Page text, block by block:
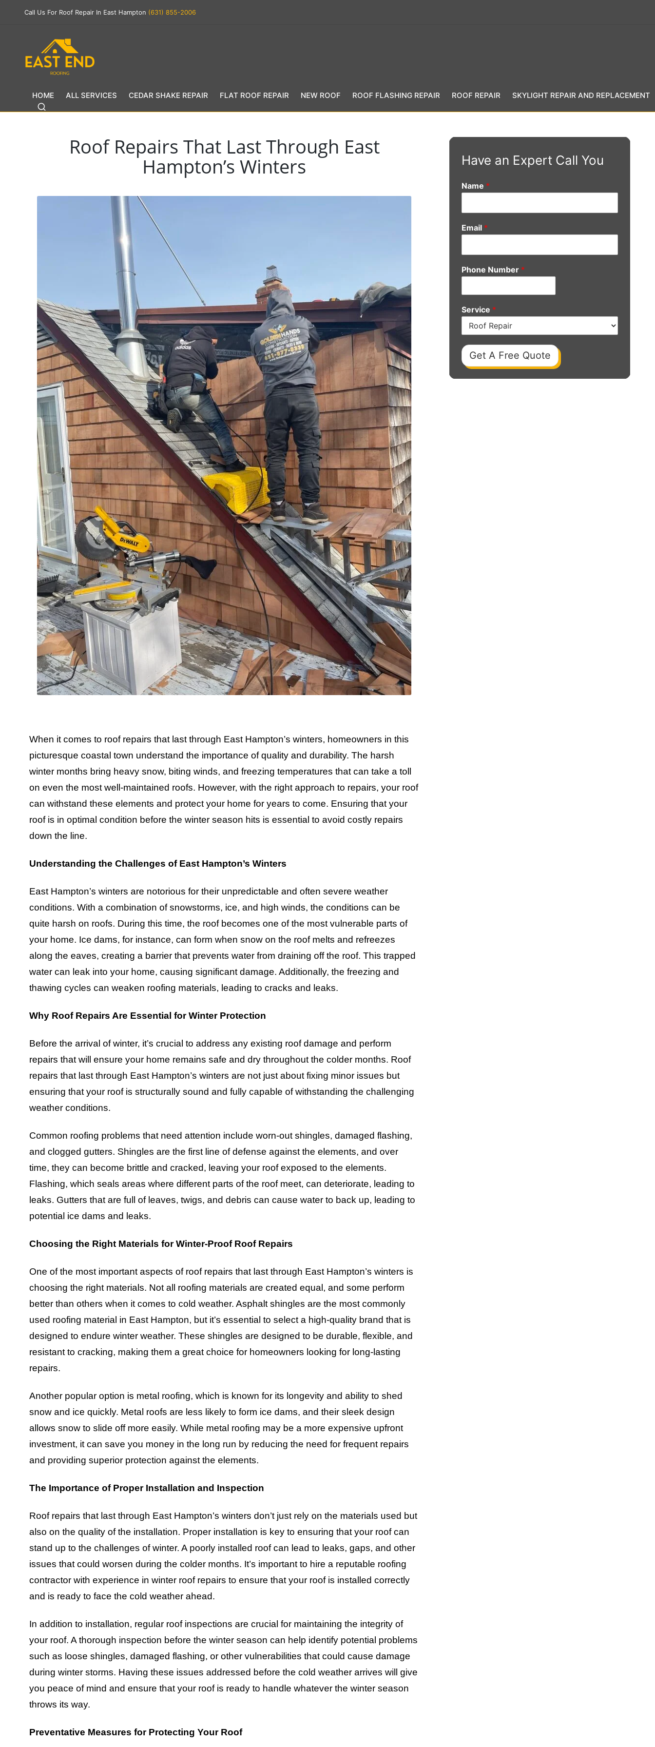
Call Us For Roof Repair In East Hampton (631) 855-2006
HOME ALL SERVICES CEDAR SHAKE REPAIR FLAT ROOF REPAIR NEW ROOF ROOF FLASHING REPAIR ROOF REPAIR SKYLIGHT REPAIR AND REPLACEMENT
Roof Repairs That Last Through East
Hampton’s Winters
When it comes to roof repairs that last through East Hampton’s winters, homeowners in this
picturesque coastal town understand the importance of quality and durability. The harsh
winter months bring heavy snow, biting winds, and freezing temperatures that can take a toll
on even the most well-maintained roofs. However, with the right approach to repairs, your roof
can withstand these elements and protect your home for years to come. Ensuring that your
roof is in optimal condition before the winter season hits is essential to avoid costly repairs
down the line.
Understanding the Challenges of East Hampton’s Winters
East Hampton’s winters are notorious for their unpredictable and often severe weather
conditions. With a combination of snowstorms, ice, and high winds, the conditions can be
quite harsh on roofs. During this time, the roof becomes one of the most vulnerable parts of
your home. Ice dams, for instance, can form when snow on the roof melts and refreezes
along the eaves, creating a barrier that prevents water from draining off the roof. This trapped
water can leak into your home, causing significant damage. Additionally, the freezing and
thawing cycles can weaken roofing materials, leading to cracks and leaks.
Why Roof Repairs Are Essential for Winter Protection
Before the arrival of winter, it’s crucial to address any existing roof damage and perform
repairs that will ensure your home remains safe and dry throughout the colder months. Roof
repairs that last through East Hampton’s winters are not just about fixing minor issues but
ensuring that your roof is structurally sound and fully capable of withstanding the challenging
weather conditions.
Common roofing problems that need attention include worn-out shingles, damaged flashing,
and clogged gutters. Shingles are the first line of defense against the elements, and over
time, they can become brittle and cracked, leaving your roof exposed to the elements.
Flashing, which seals areas where different parts of the roof meet, can deteriorate, leading to
leaks. Gutters that are full of leaves, twigs, and debris can cause water to back up, leading to
potential ice dams and leaks.
Choosing the Right Materials for Winter-Proof Roof Repairs
One of the most important aspects of roof repairs that last through East Hampton’s winters is
choosing the right materials. Not all roofing materials are created equal, and some perform
better than others when it comes to cold weather. Asphalt shingles are the most commonly
used roofing material in East Hampton, but it’s essential to select a high-quality brand that is
designed to endure winter weather. These shingles are designed to be durable, flexible, and
resistant to cracking, making them a great choice for homeowners looking for long-lasting
repairs.
Another popular option is metal roofing, which is known for its longevity and ability to shed
snow and ice quickly. Metal roofs are less likely to form ice dams, and their sleek design
allows snow to slide off more easily. While metal roofing may be a more expensive upfront
investment, it can save you money in the long run by reducing the need for frequent repairs
and providing superior protection against the elements.
The Importance of Proper Installation and Inspection
Roof repairs that last through East Hampton’s winters don’t just rely on the materials used but
also on the quality of the installation. Proper installation is key to ensuring that your roof can
stand up to the challenges of winter. A poorly installed roof can lead to leaks, gaps, and other
issues that could worsen during the colder months. It’s important to hire a reputable roofing
contractor with experience in winter roof repairs to ensure that your roof is installed correctly
and is ready to face the cold weather ahead.
In addition to installation, regular roof inspections are crucial for maintaining the integrity of
your roof. A thorough inspection before the winter season can help identify potential problems
such as loose shingles, damaged flashing, or other vulnerabilities that could cause damage
during winter storms. Having these issues addressed before the cold weather arrives will give
you peace of mind and ensure that your roof is ready to handle whatever the winter season
throws its way.
Preventative Measures for Protecting Your Roof
Have an Expert Call You
Name *
Email *
Phone Number *
Service *
Get A Free Quote